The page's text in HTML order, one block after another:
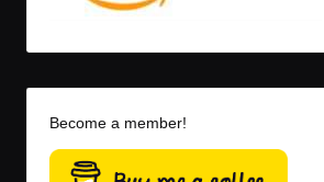
Become a member!